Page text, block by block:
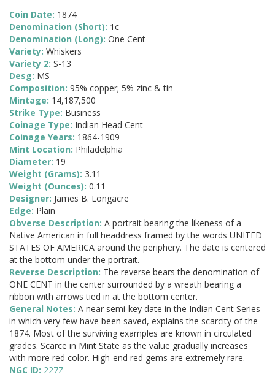
Coin Date: 1874
Denomination (Short): 1c
Denomination (Long): One Cent
Variety: Whiskers
Variety 2: S-13
Desg: MS
Composition: 95% copper; 5% zinc & tin
Mintage: 14,187,500
Strike Type: Business
Coinage Type: Indian Head Cent
Coinage Years: 1864-1909
Mint Location: Philadelphia
Diameter: 19
Weight (Grams): 3.11
Weight (Ounces): 0.11
Designer: James B. Longacre
Edge: Plain
Obverse Description: A portrait bearing the likeness of a
Native American in full headdress framed by the words UNITED
STATES OF AMERICA around the periphery. The date is centered
at the bottom under the portrait.
Reverse Description: The reverse bears the denomination of
ONE CENT in the center surrounded by a wreath bearing a
ribbon with arrows tied in at the bottom center.
General Notes: A near semi-key date in the Indian Cent Series
in which very few have been saved, explains the scarcity of the
1874. Most of the surviving examples are known in circulated
grades. Scarce in Mint State as the value gradually increases
with more red color. High-end red gems are extremely rare.
NGC ID: 227Z